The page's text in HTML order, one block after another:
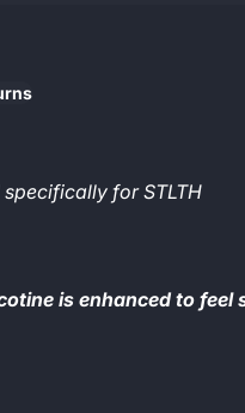
for STLTH
is enhanced to